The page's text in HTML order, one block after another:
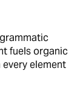
fuels organic
element